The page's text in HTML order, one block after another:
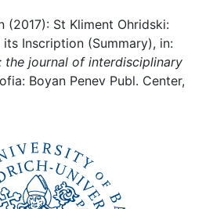
(2017): St Kliment Ohridski:
Inscription (Summary), in:
the journal of interdisciplinary
Boyan Penev Publ. Center,